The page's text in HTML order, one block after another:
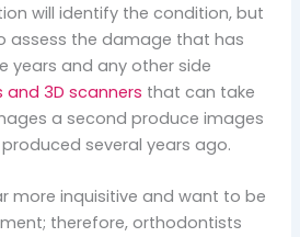
will identify the condition, but
assess the damage that has
years and any other side
and 3D scanners that can take
a second produce images
several years ago.
more inquisitive and want to be
therefore, orthodontists